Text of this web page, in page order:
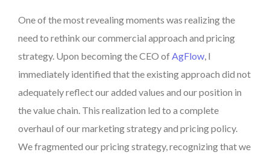
One of the most revealing moments was realizing the
need to rethink our commercial approach and pricing
strategy. Upon becoming the CEO ofAgFlow, I
immediately identified that the existing approach did not
adequately reflect our added values and our position in
the value chain. This realization led to a complete
overhaul of our marketing strategy and pricing policy.
We fragmented our pricing strategy, recognizing that we